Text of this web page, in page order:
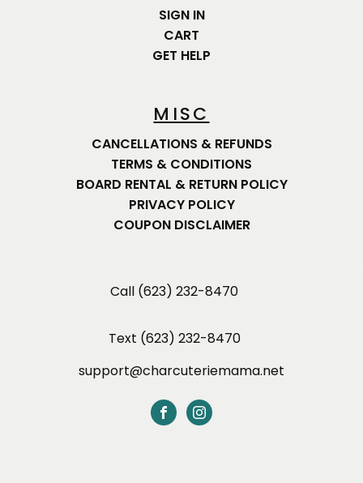
SIGN IN
CART
GET HELP
MISC
CANCELLATIONS & REFUNDS
TERMS & CONDITIONS
BOARD RENTAL & RETURN POLICY
PRIVACY POLICY
COUPON DISCLAIMER
Call (623) 232-8470
Text (623) 232-8470
support@charcuteriemama.net